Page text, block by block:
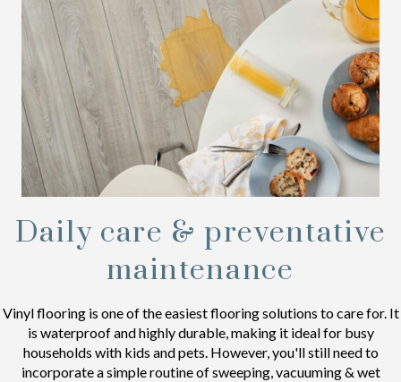
Daily care & preventative
maintenance
Vinyl flooring is one of the easiest flooring solutions to care for. It
is waterproof and highly durable, making it ideal for busy
households with kids and pets. However, you'll still need to
incorporate a simple routine of sweeping, vacuuming & wet